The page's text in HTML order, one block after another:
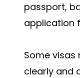
passport,
application
Some visas
clearly and